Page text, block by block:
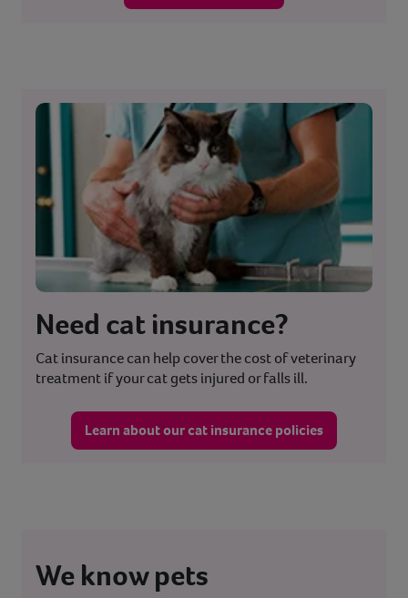
Need cat insurance?
Cat insurance can help cover the cost of veterinary
treatment if your cat gets injured or falls ill.
Learn about our cat insurance policies
We know pets